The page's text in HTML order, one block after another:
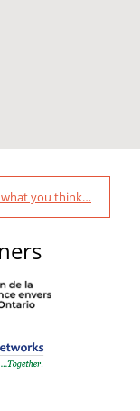
what you think…